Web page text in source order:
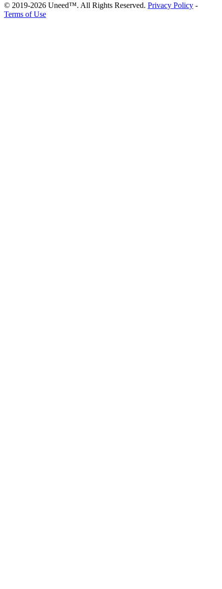
© 2019-2026 Uneed™. All Rights Reserved. Privacy Policy -
Terms of Use